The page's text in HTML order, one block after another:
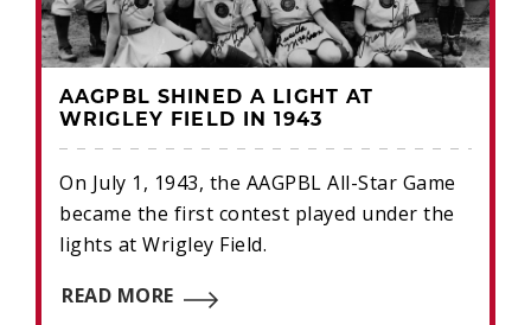
AAGPBL SHINED A LIGHT AT
WRIGLEY FIELD IN 1943
On July 1, 1943, the AAGPBL All-Star Game
became the first contest played under the
lights at Wrigley Field.
READ MORE